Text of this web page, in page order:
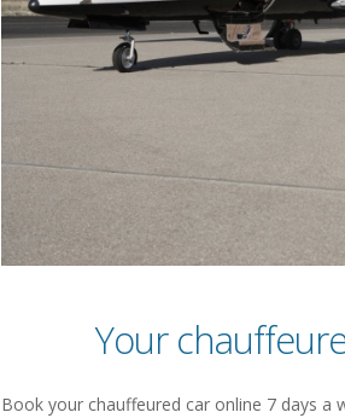
Your
Book your chauffeured car online 7 days a